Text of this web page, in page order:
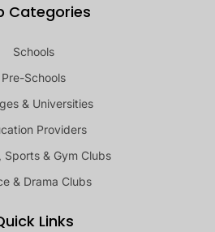
Categories
Schools
Pre-Schools
& Universities
Providers
Sports & Gym Clubs
& Drama Clubs
Links